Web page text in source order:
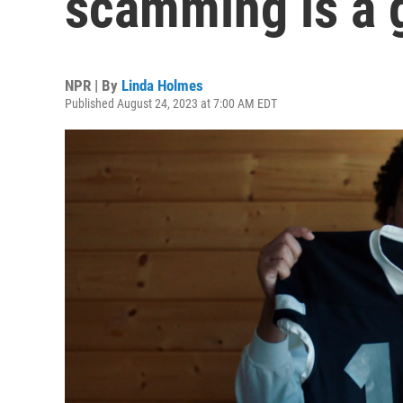
NPR | By Linda Holmes
Published August 24, 2023 at 7:00 AM EDT